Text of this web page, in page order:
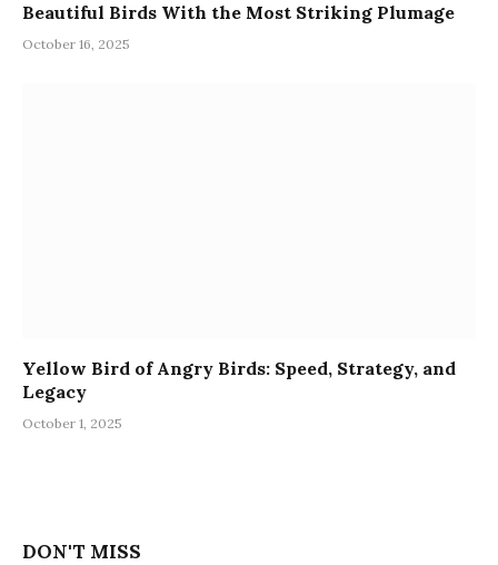
Beautiful Birds With the Most Striking Plumage
October 16, 2025
Yellow Bird of Angry Birds: Speed, Strategy, and
Legacy
October 1, 2025
DON'T MISS